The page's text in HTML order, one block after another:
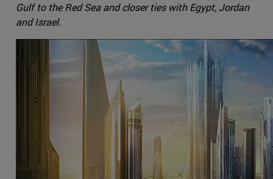
Gulf to the Red Sea and closer ties with Egypt, Jordan
and Israel.